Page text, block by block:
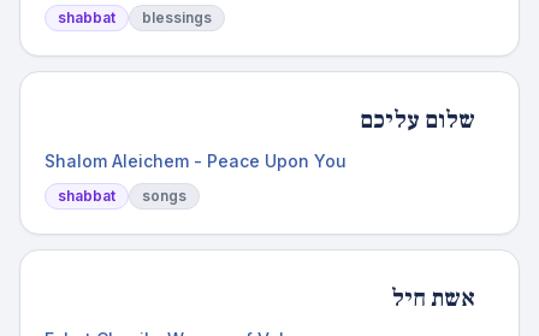
shabbat blessings
שלום עליכם
Shalom Aleichem - Peace Upon You
shabbat songs
אשת חיל